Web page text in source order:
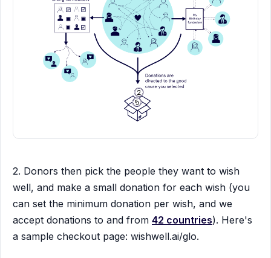
2. Donors then pick the people they want to wish
well, and make a small donation for each wish (you
can set the minimum donation per wish, and we
accept donations to and from 42 countries). Here's
a sample checkout page: wishwell.ai/glo.